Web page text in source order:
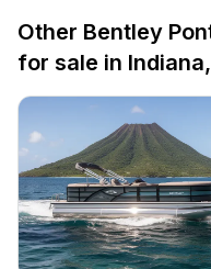
Other Bentley
for sale in